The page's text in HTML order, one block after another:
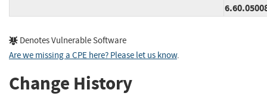
Denotes Vulnerable Software
Are we missing a CPE here? Please let us know.
Change History